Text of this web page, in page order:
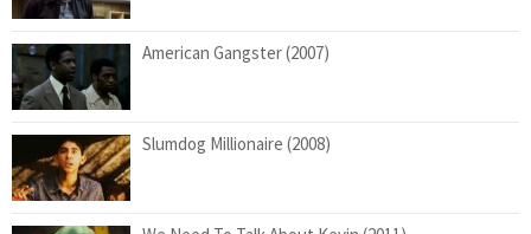
American Gangster (2007)
Slumdog Millionaire (2008)